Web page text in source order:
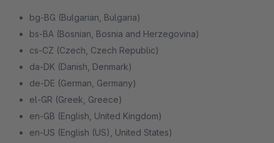
bg-BG (Bulgarian, Bulgaria)
bs-BA (Bosnian, Bosnia and Herzegovina)
cs-CZ (Czech, Czech Republic)
da-DK (Danish, Denmark)
de-DE (German, Germany)
el-GR (Greek, Greece)
en-GB (English, United Kingdom)
en-US (English (US), United States)